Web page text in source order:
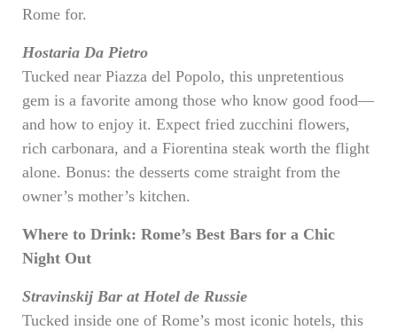
Rome for.
Hostaria Da Pietro
Tucked near Piazza del Popolo, this unpretentious
gem is a favorite among those who know good food—
and how to enjoy it. Expect fried zucchini flowers,
rich carbonara, and a Fiorentina steak worth the flight
alone. Bonus: the desserts come straight from the
owner’s mother’s kitchen.
Where to Drink: Rome’s Best Bars for a Chic
Night Out
Stravinskij Bar at Hotel de Russie
Tucked inside one of Rome’s most iconic hotels, this